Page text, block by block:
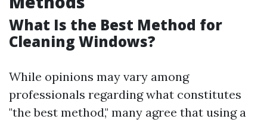
What Is the Best Method for
Cleaning Windows?
While opinions may vary among
professionals regarding what constitutes
"the best method," many agree that using a